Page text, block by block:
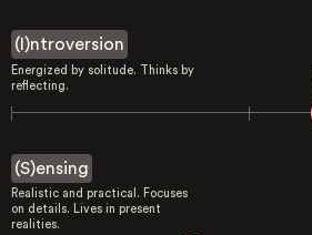
(I)ntroversion
Energized by solitude. Thinks by
reflecting.
(S)ensing
Realistic and practical. Focuses
on details. Lives in present
realities.